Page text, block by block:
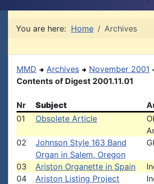
You are here: Home Archives
MMD Archives
November 2001
Contents of Digest 2001.11.01
Nr Subject
01
Obsolete Article
02
Johnson Style 163 Band
Organ in Salem, Oregon
03 Ariston Organette in Spain
04
Ariston Listing Project